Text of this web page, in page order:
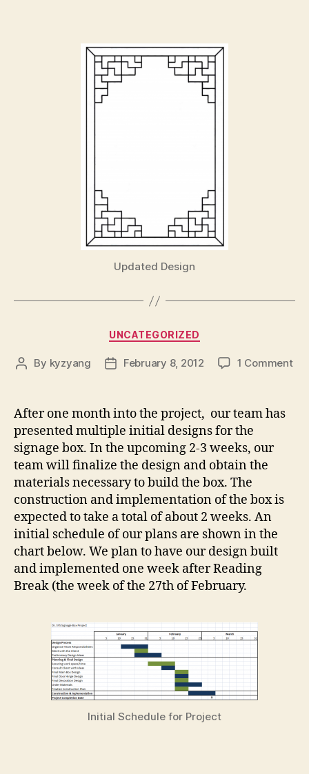
Updated Design
Categories
UNCATEGORIZED
Post
By kyzyang
PostFebruary 8, 2012 1 Commenton
After one month into the project, our team has
presented multiple initial designs for the
signage box. In the upcoming 2-3 weeks, our
team will finalize the design and obtain the
materials necessary to build the box. The
construction and implementation of the box is
expected to take a total of about 2 weeks. An
initial schedule of our plans are shown in the
chart below. We plan to have our design built
and implemented one week after Reading
Break (the week of the 27th of February.
Initial Schedule for Project